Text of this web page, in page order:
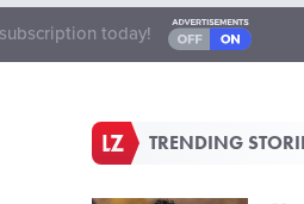
today!
TRENDING